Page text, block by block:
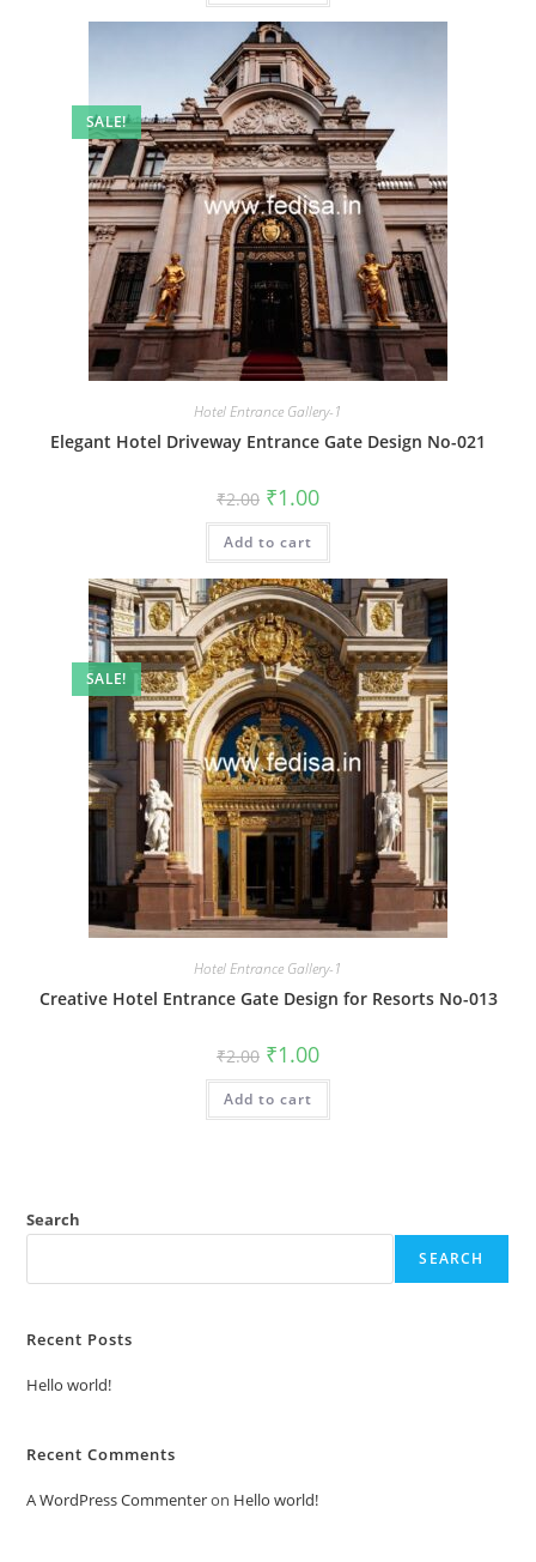
SALE!
Hotel Entrance Gallery-1
Elegant Hotel Driveway Entrance Gate Design No-021
₹2.00 Original
price
was:
₹2.00.
₹1.00Current
is:
Add to cart
SALE!
Hotel Entrance Gallery-1
Creative Hotel Entrance Gate Design for Resorts No-013
₹2.00 Original
price
was:
₹2.00.
₹1.00Current
is:
Add to cart
Search
SEARCH
Recent Posts
Hello world!
Recent Comments
A WordPress Commenteron Hello world!